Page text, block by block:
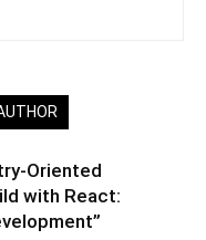
Oriented
with React: